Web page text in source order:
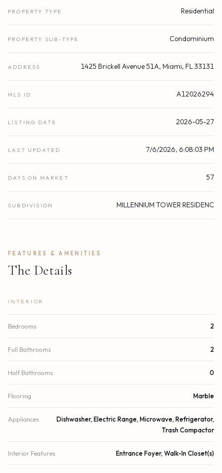
PROPERTY TYPE Residential
PROPERTY SUB-TYPE Condominium
ADDRESS 1425 Brickell Avenue 51A, Miami, FL 33131
MLS ID A12026294
LISTING DATE 2026-05-27
LAST UPDATED 7/6/2026, 6:08:03 PM
DAYS ON MARKET 57
SUBDIVISION MILLENNIUM TOWER RESIDENC
FEATURES & AMENITIES
The Details
INTERIOR
Bedrooms 2
Full Bathrooms 2
Half Bathrooms 0
Flooring Marble
Appliances
Dishwasher, Electric Range, Microwave, Refrigerator,
Trash Compactor
Interior Features Entrance Foyer, Walk-In Closet(s)